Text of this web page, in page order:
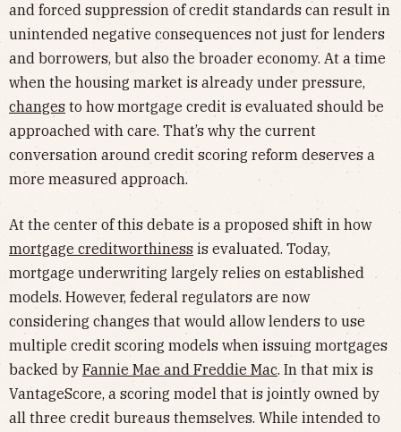
and forced suppression of credit standards can result in
unintended negative consequences not just for lenders
and borrowers, but also the broader economy. At a time
when the housing market is already under pressure,
changes to how mortgage credit is evaluated should be
approached with care. That’s why the current
conversation around credit scoring reform deserves a
more measured approach.
At the center of this debate is a proposed shift in how
mortgage creditworthiness is evaluated. Today,
mortgage underwriting largely relies on established
models. However, federal regulators are now
considering changes that would allow lenders to use
multiple credit scoring models when issuing mortgages
backed by Fannie Mae and Freddie Mac. In that mix is
VantageScore, a scoring model that is jointly owned by
all three credit bureaus themselves. While intended to